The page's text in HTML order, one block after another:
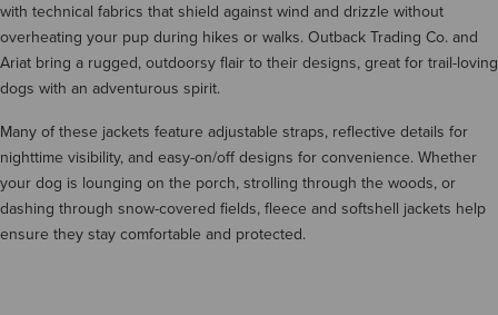
with technical fabrics that shield against wind and drizzle without
overheating your pup during hikes or walks. Outback Trading Co. and
Ariat bring a rugged, outdoorsy flair to their designs, great for trail-loving
dogs with an adventurous spirit.
Many of these jackets feature adjustable straps, reflective details for
nighttime visibility, and easy-on/off designs for convenience. Whether
your dog is lounging on the porch, strolling through the woods, or
dashing through snow-covered fields, fleece and softshell jackets help
ensure they stay comfortable and protected.